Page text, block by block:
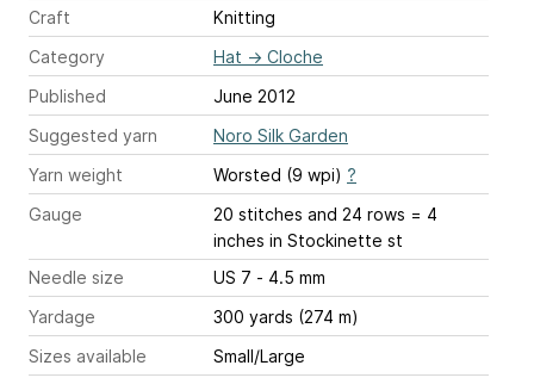
Craft
Knitting
Category
Hat → Cloche
Published
June 2012
Suggested yarn
Noro Silk Garden
Yarn weight
Worsted (9 wpi) ?
Gauge
20 stitches and 24 rows = 4
inches in Stockinette st
Needle size
US 7 - 4.5 mm
Yardage
300 yards (274 m)
Sizes available
Small/Large